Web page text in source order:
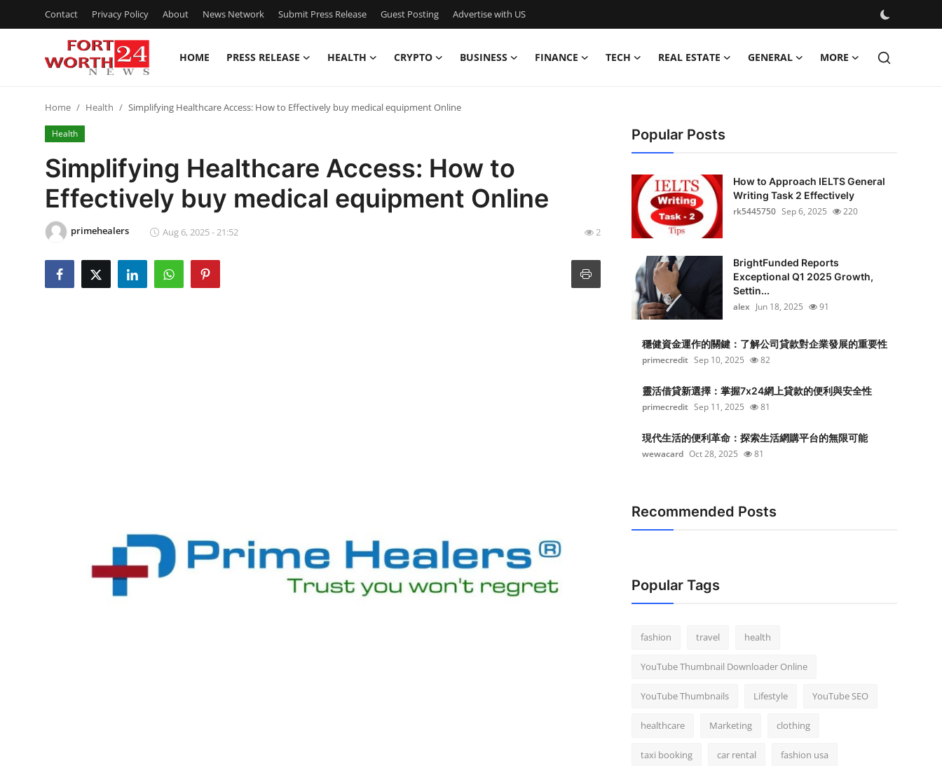
Contact Privacy Policy About News Network Submit Press Release Guest Posting Advertise with US
HOME PRESS RELEASE HEALTH CRYPTO BUSINESS FINANCE TECH REAL ESTATE GENERAL MORE
Contact
Press Release
Privacy Policy
News Network
Home Health Simplifying Healthcare Access: How to Effectively buy medical equipment Online
Health
Simplifying Healthcare Access: How to
Effectively buy medical equipment Online
primehealers Aug 6, 2025 - 21:52 2
Popular Posts
How to Approach IELTS General
Writing Task 2 Effectively
rk5445750 Sep 6, 2025 220
BrightFunded Reports
Exceptional Q1 2025 Growth,
Settin...
alex Jun 18, 2025 91
穩健資金運作的關鍵：了解公司貸款對企業發展的重要性
primecredit Sep 10, 2025 82
靈活借貸新選擇：掌握7x24網上貸款的便利與安全性
primecredit Sep 11, 2025 81
現代生活的便利革命：探索生活網購平台的無限可能
wewacard Oct 28, 2025 81
Recommended Posts
Popular Tags
fashion travel health
YouTube Thumbnail Downloader Online
YouTube Thumbnails Lifestyle YouTube SEO
healthcare Marketing clothing
taxi booking car rental fashion usa